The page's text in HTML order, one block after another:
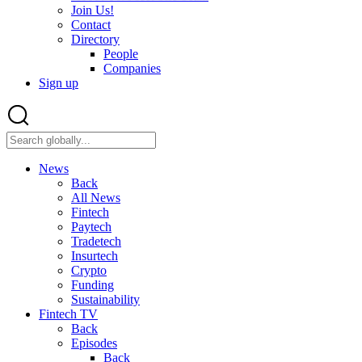
Join Us!
Contact
Directory
People
Companies
Sign up
News
Back
All News
Fintech
Paytech
Tradetech
Insurtech
Crypto
Funding
Sustainability
Fintech TV
Back
Episodes
Back